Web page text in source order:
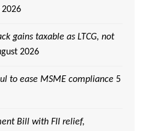
2026
gains taxable as LTCG, not
2026
to ease MSME compliance 5
Bill with FII relief,